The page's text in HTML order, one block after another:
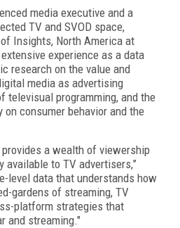
media executive and a
TV and SVOD space,
Insights, North America at
experience as a data
research on the value and
media as advertising
televisual programming, and the
consumer behavior and the
provides a wealth of viewership
available to TV advertisers,”
level data that understands how
gardens of streaming, TV
platform strategies that
and streaming."